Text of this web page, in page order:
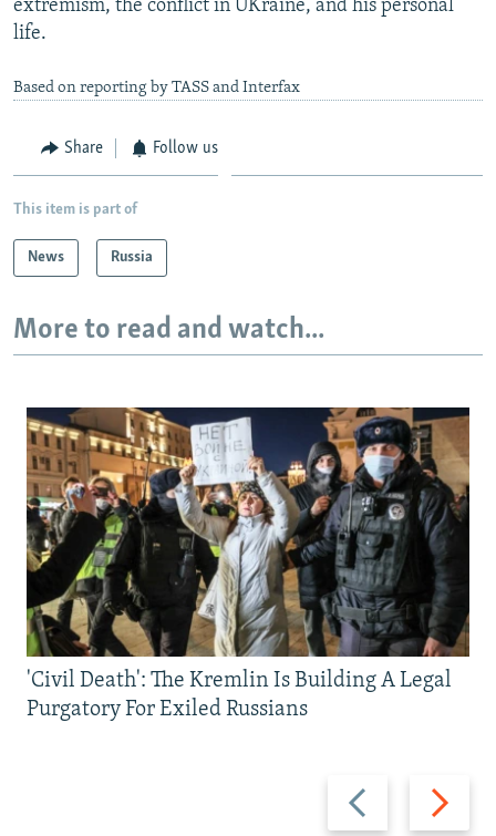
extremism, the conflict in UKraine, and his personal
life.
Based on reporting by TASS and Interfax
Share Follow us
This item is part of
News Russia
More to read and watch...
Previous
slide
Next
slide
'Civil Death': The Kremlin Is Building A Legal
Purgatory For Exiled Russians